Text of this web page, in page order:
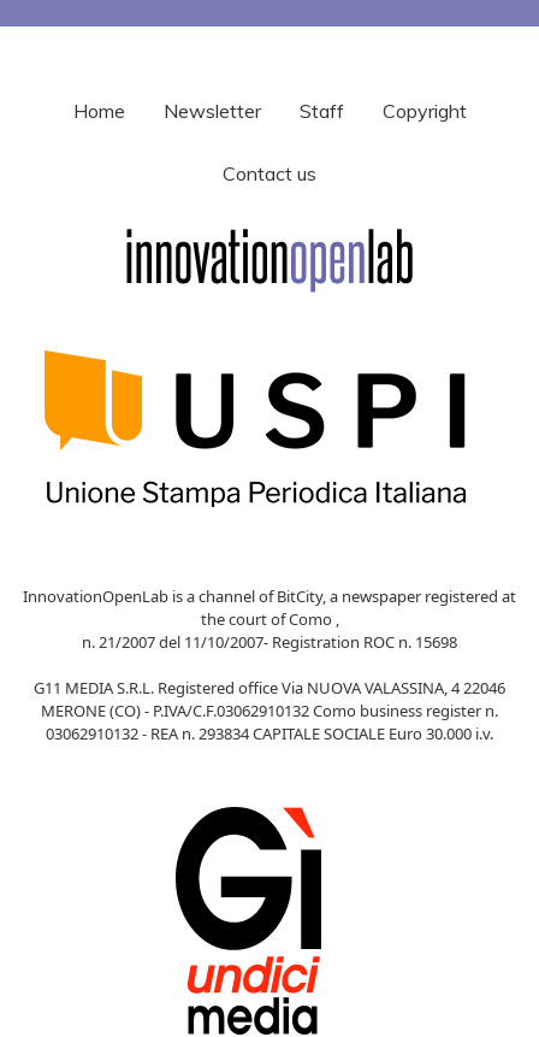
Home Newsletter Staff Copyright
Contact us
InnovationOpenLab is a channel of BitCity, a newspaper registered at
the court of Como ,
n. 21/2007 del 11/10/2007- Registration ROC n. 15698
G11 MEDIA S.R.L. Registered office Via NUOVA VALASSINA, 4 22046
MERONE (CO) - P.IVA/C.F.03062910132 Como business register n.
03062910132 - REA n. 293834 CAPITALE SOCIALE Euro 30.000 i.v.